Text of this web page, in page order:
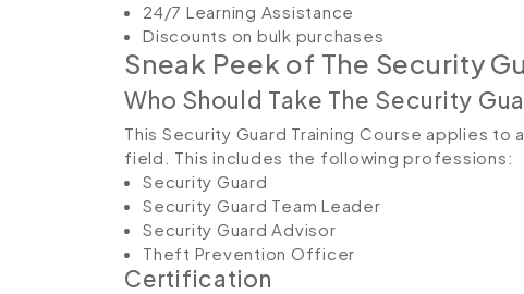
24/7 Learning Assistance
Discounts on bulk purchases
Sneak Peek of The Security
Who Should Take The Security
This Security Guard Training Course applies
field. This includes the following professions:
Security Guard
Security Guard Team Leader
Security Guard Advisor
Theft Prevention Officer
Certification